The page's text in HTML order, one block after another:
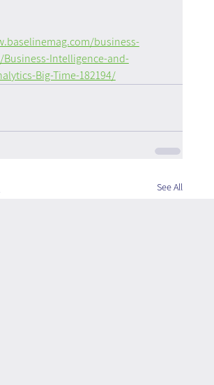
business-
Intelligence-and-
Big-Time-182194/
See All